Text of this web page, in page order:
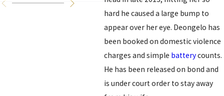
hard he caused a large bump to
appear over her eye. Deongelo has
been booked on domestic violence
charges and simple batterycounts.
He has been released on bond and
is under court order to stay away